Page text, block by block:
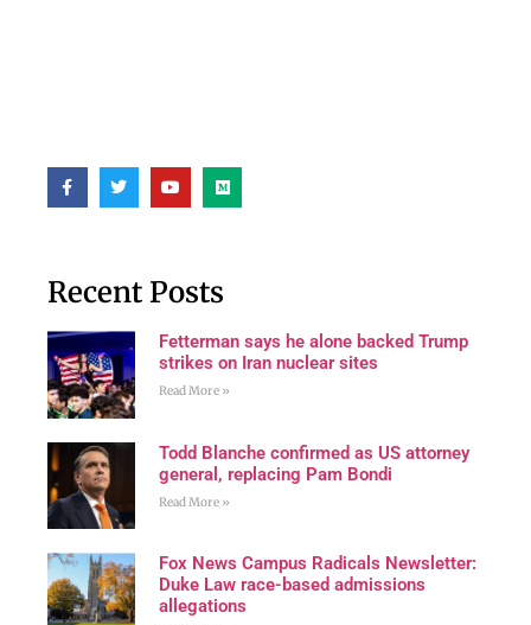
Recent Posts
Fetterman says he alone backed Trump
strikes on Iran nuclear sites
Read More »
Todd Blanche confirmed as US attorney
general, replacing Pam Bondi
Read More »
Fox News Campus Radicals Newsletter:
Duke Law race-based admissions
allegations